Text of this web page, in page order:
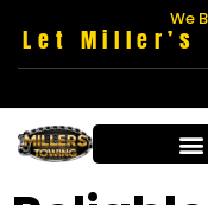
We
Let Miller’s